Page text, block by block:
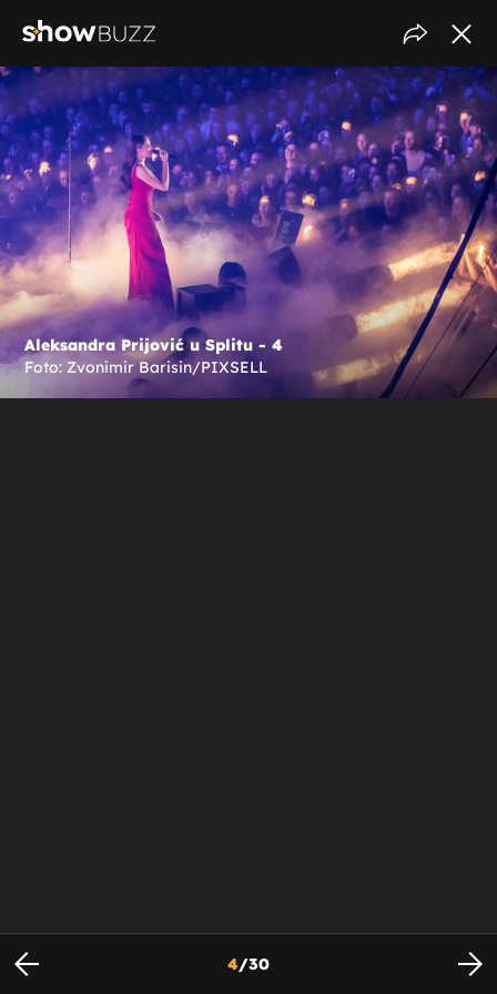
Aleksandra Prijović u Splitu - 4
Foto: Zvonimir Barisin/PIXSELL
4/30